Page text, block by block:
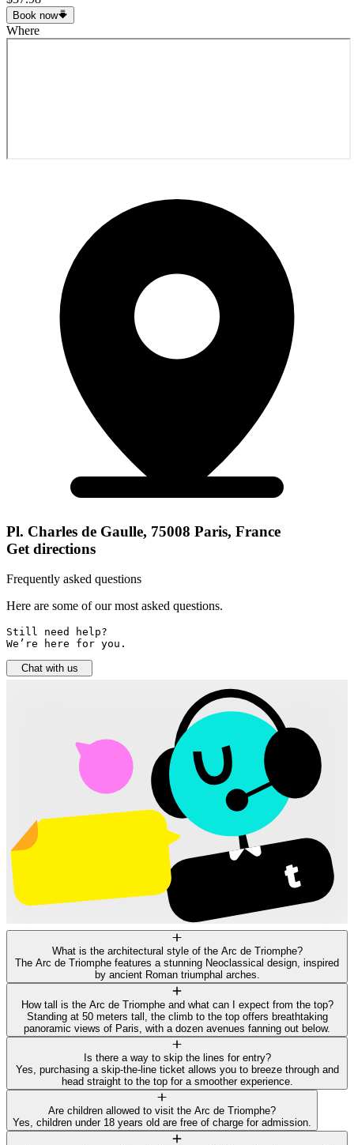
Book now
Where
Pl. Charles de Gaulle, 75008 Paris, France
Get directions
Frequently asked questions
Here are some of our most asked questions.
Still need help?
We’re here for you.
Chat with us
What is the architectural style of the Arc de Triomphe?
The Arc de Triomphe features a stunning Neoclassical design, inspired
by ancient Roman triumphal arches.
How tall is the Arc de Triomphe and what can I expect from the top?
Standing at 50 meters tall, the climb to the top offers breathtaking
panoramic views of Paris, with a dozen avenues fanning out below.
Is there a way to skip the lines for entry?
Yes, purchasing a skip-the-line ticket allows you to breeze through and
head straight to the top for a smoother experience.
Are children allowed to visit the Arc de Triomphe?
Yes, children under 18 years old are free of charge for admission.